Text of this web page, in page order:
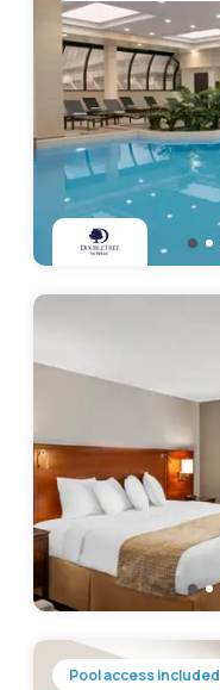
Pool access included